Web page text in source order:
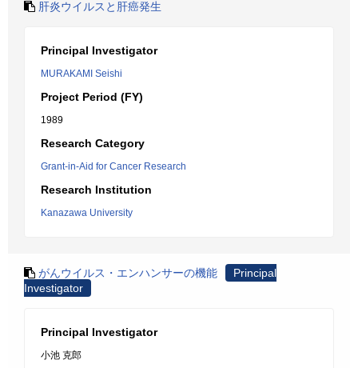
肝炎ウイルスと肝癌発生
Principal Investigator
MURAKAMI Seishi
Project Period (FY)
1989
Research Category
Grant-in-Aid for Cancer Research
Research Institution
Kanazawa University
がんウイルス・エンハンサーの機能
Principal
Investigator
Principal Investigator
小池 克郎